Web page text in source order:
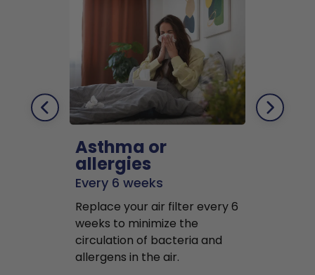
Asthma or
allergies
Every 6 weeks
Replace your air filter every 6
weeks to minimize the
circulation of bacteria and
allergens in the air.